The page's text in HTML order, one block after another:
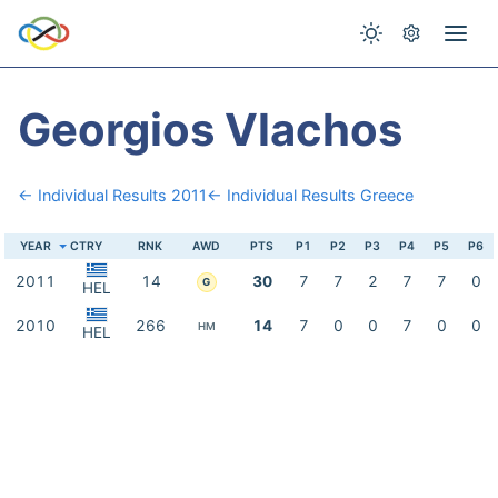
Georgios Vlachos
← Individual Results 2011← Individual Results Greece
YEAR CTRY RNK AWD PTS P1 P2 P3 P4 P5 P6
2011 HEL 14 G 30 7 7 2 7 7 0
2010 HEL 266 HM 14 7 0 0 7 0 0